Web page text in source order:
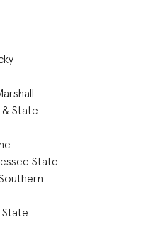
State
State